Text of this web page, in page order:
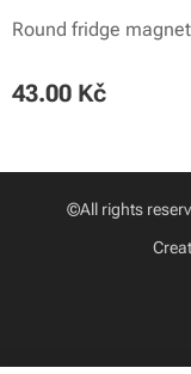
Round fridge
43.00 Kč
©All rights